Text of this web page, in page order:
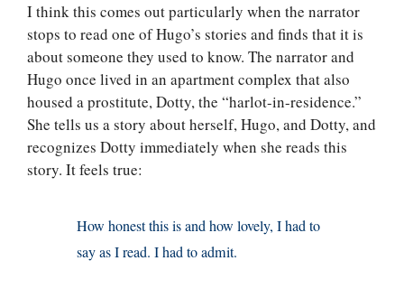
I think this comes out particularly when the narrator
stops to read one of Hugo’s stories and finds that it is
about someone they used to know. The narrator and
Hugo once lived in an apartment complex that also
housed a prostitute, Dotty, the “harlot-in-residence.”
She tells us a story about herself, Hugo, and Dotty, and
recognizes Dotty immediately when she reads this
story. It feels true:
How honest this is and how lovely, I had to
say as I read. I had to admit.